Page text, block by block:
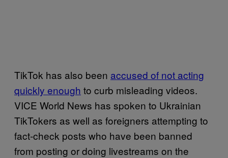
TikTok has also been accused of not acting
quickly enough to curb misleading videos.
VICE World News has spoken to Ukrainian
TikTokers as well as foreigners attempting to
fact-check posts who have been banned
from posting or doing livestreams on the